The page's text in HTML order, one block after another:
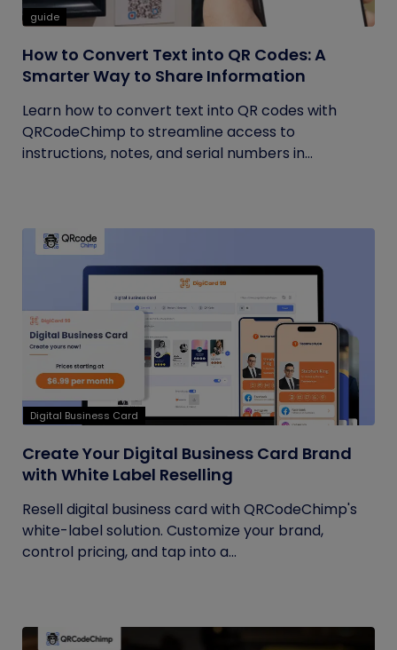
guide
How to Convert Text into QR Codes: A
Smarter Way to Share Information
Learn how to convert text into QR codes with
QRCodeChimp to streamline access to
instructions, notes, and serial numbers in...
Digital Business Card
Create Your Digital Business Card Brand
with White Label Reselling
Resell digital business card with QRCodeChimp's
white-label solution. Customize your brand,
control pricing, and tap into a...